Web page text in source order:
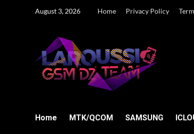
August 3, 2026 Home Privacy Policy
Home MTK/QCOM SAMSUNG